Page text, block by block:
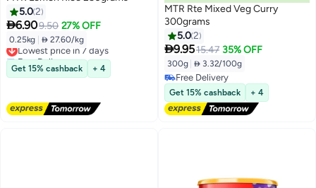
5.02
6.909.50 27% OFF
0.25kg  27.60/kg
Lowest price in 7 days
Free Delivery
Lowest price in 7 days
Get 15% cashback + 4
MTR Rte Mixed Veg Curry
300grams
5.02
9.9515.47 35% OFF
300g  3.32/100g
Free Delivery
Free Delivery
Get 15% cashback + 4